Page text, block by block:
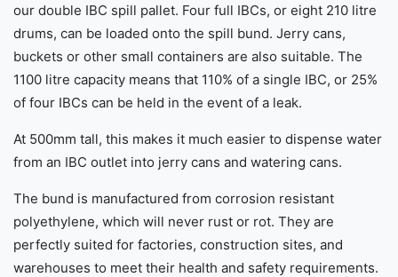
our double IBC spill pallet. Four full IBCs, or eight 210 litre
drums, can be loaded onto the spill bund. Jerry cans,
buckets or other small containers are also suitable. The
1100 litre capacity means that 110% of a single IBC, or 25%
of four IBCs can be held in the event of a leak.
At 500mm tall, this makes it much easier to dispense water
from an IBC outlet into jerry cans and watering cans.
The bund is manufactured from corrosion resistant
polyethylene, which will never rust or rot. They are
perfectly suited for factories, construction sites, and
warehouses to meet their health and safety requirements.